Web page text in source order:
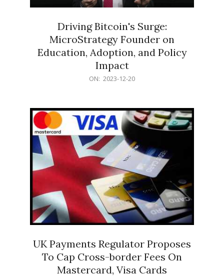
Driving Bitcoin's Surge:
MicroStrategy Founder on
Education, Adoption, and Policy
Impact
ON: 2023-12-20
UK Payments Regulator Proposes
To Cap Cross-border Fees On
Mastercard, Visa Cards